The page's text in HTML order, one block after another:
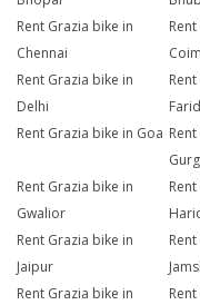
Rent Grazia bike in
Chennai
Rent Grazia bike in
Delhi
Rent Grazia bike in Goa
Rent Grazia bike in
Gwalior
Rent Grazia bike in
Jaipur
Rent Grazia bike in